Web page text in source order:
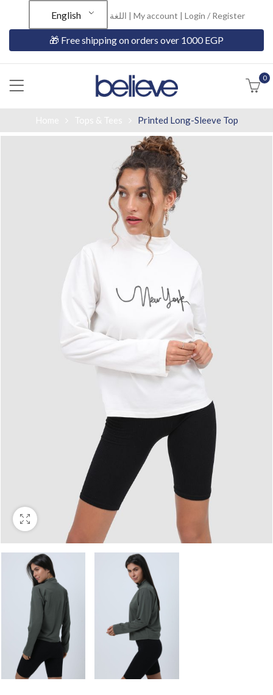
English اللغة | My account | Login / Register
🎁 Free shipping on orders over 1000 EGP
0
Printed Long-Sleeve Top